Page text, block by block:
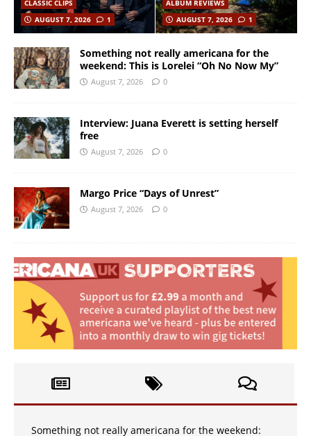
CLASSIC CLIPS
AUGUST 7, 2026
1
ALBUM REVIEWS
AUGUST 7, 2026
1
Something not really americana for the
weekend: This is Lorelei “Oh No Now My”
August 7, 2026 0
Interview: Juana Everett is setting herself
free
August 7, 2026 0
Margo Price “Days of Unrest”
August 7, 2026 0
Something not really americana for the weekend: